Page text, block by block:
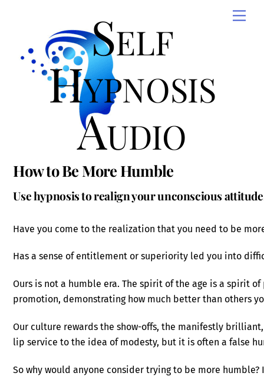
Self
Hypnosis
Audio
How to Be More Humble
Use hypnosis to realign your unconscious
Have you come to the realization that you need to be
Has a sense of entitlement or superiority led you into
Ours is not a humble era. The spirit of the age is a spirit of
promotion, demonstrating how much better than others
Our culture rewards the show-offs, the manifestly
lip service to the idea of modesty, but it is often a false
So why would anyone consider trying to be more